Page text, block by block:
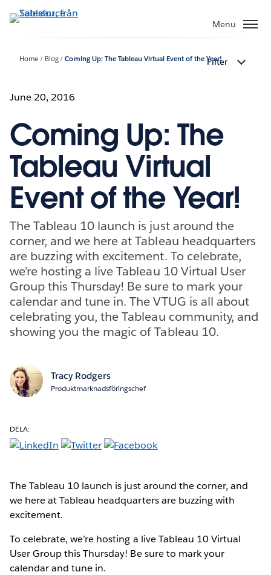
vidare
Menu
Home Blog Coming Up: The Tableau Virtual Event of the Year!
Filter
June 20, 2016
Coming Up: The
Tableau Virtual
Event of the Year!
The Tableau 10 launch is just around the
corner, and we here at Tableau headquarters
are buzzing with excitement. To celebrate,
we’re hosting a live Tableau 10 Virtual User
Group this Thursday! Be sure to mark your
calendar and tune in. The VTUG is all about
celebrating you, the Tableau community, and
showing you the magic of Tableau 10.
Tracy Rodgers
Produktmarknadsföringschef
DELA:
The Tableau 10 launch is just around the corner, and
we here at Tableau headquarters are buzzing with
excitement.
To celebrate, we’re hosting a live Tableau 10 Virtual
User Group this Thursday! Be sure to mark your
calendar and tune in.